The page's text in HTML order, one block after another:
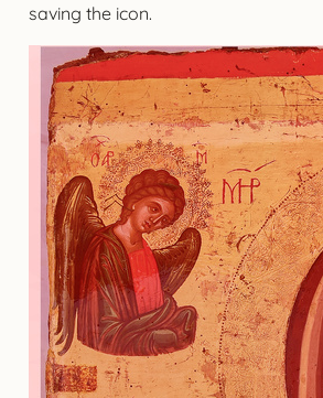
saving the icon.